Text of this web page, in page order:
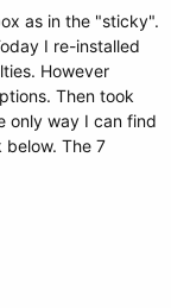
as in the "sticky".
I re-installed
However
Then took
only way I can find
below. The 7